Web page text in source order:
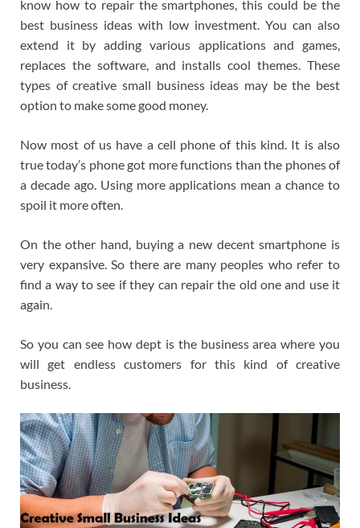
know how to repair the smartphones, this could be the
best business ideas with low investment. You can also
extend it by adding various applications and games,
replaces the software, and installs cool themes. These
types of creative small business ideas may be the best
option to make some good money.
Now most of us have a cell phone of this kind. It is also
true today’s phone got more functions than the phones of
a decade ago. Using more applications mean a chance to
spoil it more often.
On the other hand, buying a new decent smartphone is
very expansive. So there are many peoples who refer to
find a way to see if they can repair the old one and use it
again.
So you can see how dept is the business area where you
will get endless customers for this kind of creative
business.